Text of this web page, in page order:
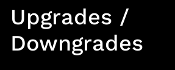
Upgrades /
Downgrades